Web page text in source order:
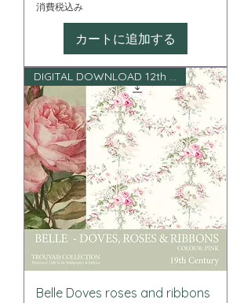
消費税込み
カートに追加する
DIGITAL DOWNLOAD 12th scale
Belle Doves roses and ribbons